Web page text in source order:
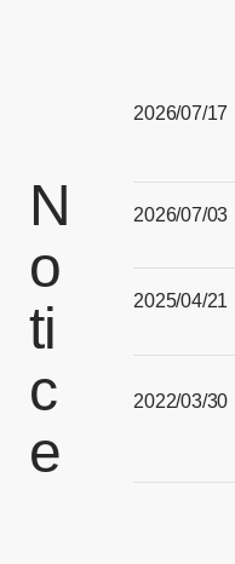
N
o
ti
c
e
2026/07/17
2026/07/03
2025/04/21
2022/03/30
[Open